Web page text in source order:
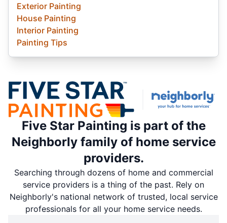
Exterior Painting
House Painting
Interior Painting
Painting Tips
Five Star Painting is part of the
Neighborly family of home service
providers.
Searching through dozens of home and commercial
service providers is a thing of the past. Rely on
Neighborly's national network of trusted, local service
professionals for all your home service needs.